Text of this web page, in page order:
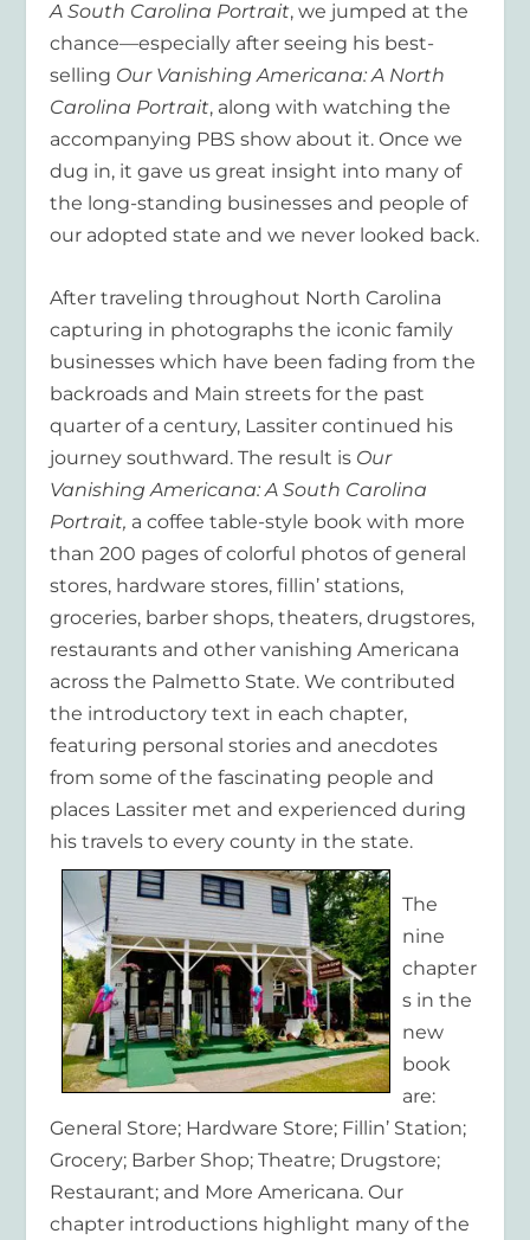
A South Carolina Portrait, we jumped at the
chance—especially after seeing his best-
selling Our Vanishing Americana: A North
Carolina Portrait, along with watching the
accompanying PBS show about it. Once we
dug in, it gave us great insight into many of
the long-standing businesses and people of
our adopted state and we never looked back.
After traveling throughout North Carolina
capturing in photographs the iconic family
businesses which have been fading from the
backroads and Main streets for the past
quarter of a century, Lassiter continued his
journey southward. The result is Our
Vanishing Americana: A South Carolina
Portrait, a coffee table-style book with more
than 200 pages of colorful photos of general
stores, hardware stores, fillin’ stations,
groceries, barber shops, theaters, drugstores,
restaurants and other vanishing Americana
across the Palmetto State. We contributed
the introductory text in each chapter,
featuring personal stories and anecdotes
from some of the fascinating people and
places Lassiter met and experienced during
his travels to every county in the state.
The
nine
chapter
s in the
new
book
are:
General Store; Hardware Store; Fillin’ Station;
Grocery; Barber Shop; Theatre; Drugstore;
Restaurant; and More Americana. Our
chapter introductions highlight many of the